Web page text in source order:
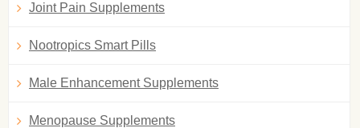
Joint Pain Supplements
Nootropics Smart Pills
Male Enhancement Supplements
Menopause Supplements